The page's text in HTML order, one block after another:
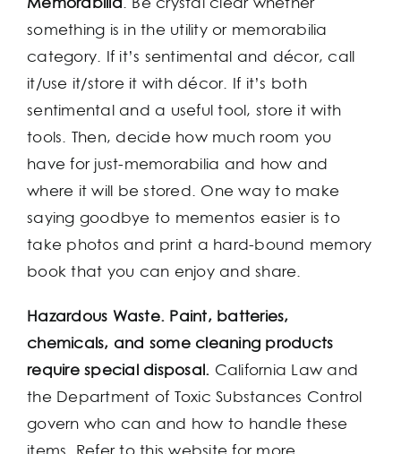
something is in the utility or memorabilia
category. If it’s sentimental and décor, call
it/use it/store it with décor. If it’s both
sentimental and a useful tool, store it with
tools. Then, decide how much room you
have for just-memorabilia and how and
where it will be stored. One way to make
saying goodbye to mementos easier is to
take photos and print a hard-bound memory
book that you can enjoy and share.
Hazardous Waste. Paint, batteries,
chemicals, and some cleaning products
require special disposal. California Law and
the Department of Toxic Substances Control
govern who can and how to handle these